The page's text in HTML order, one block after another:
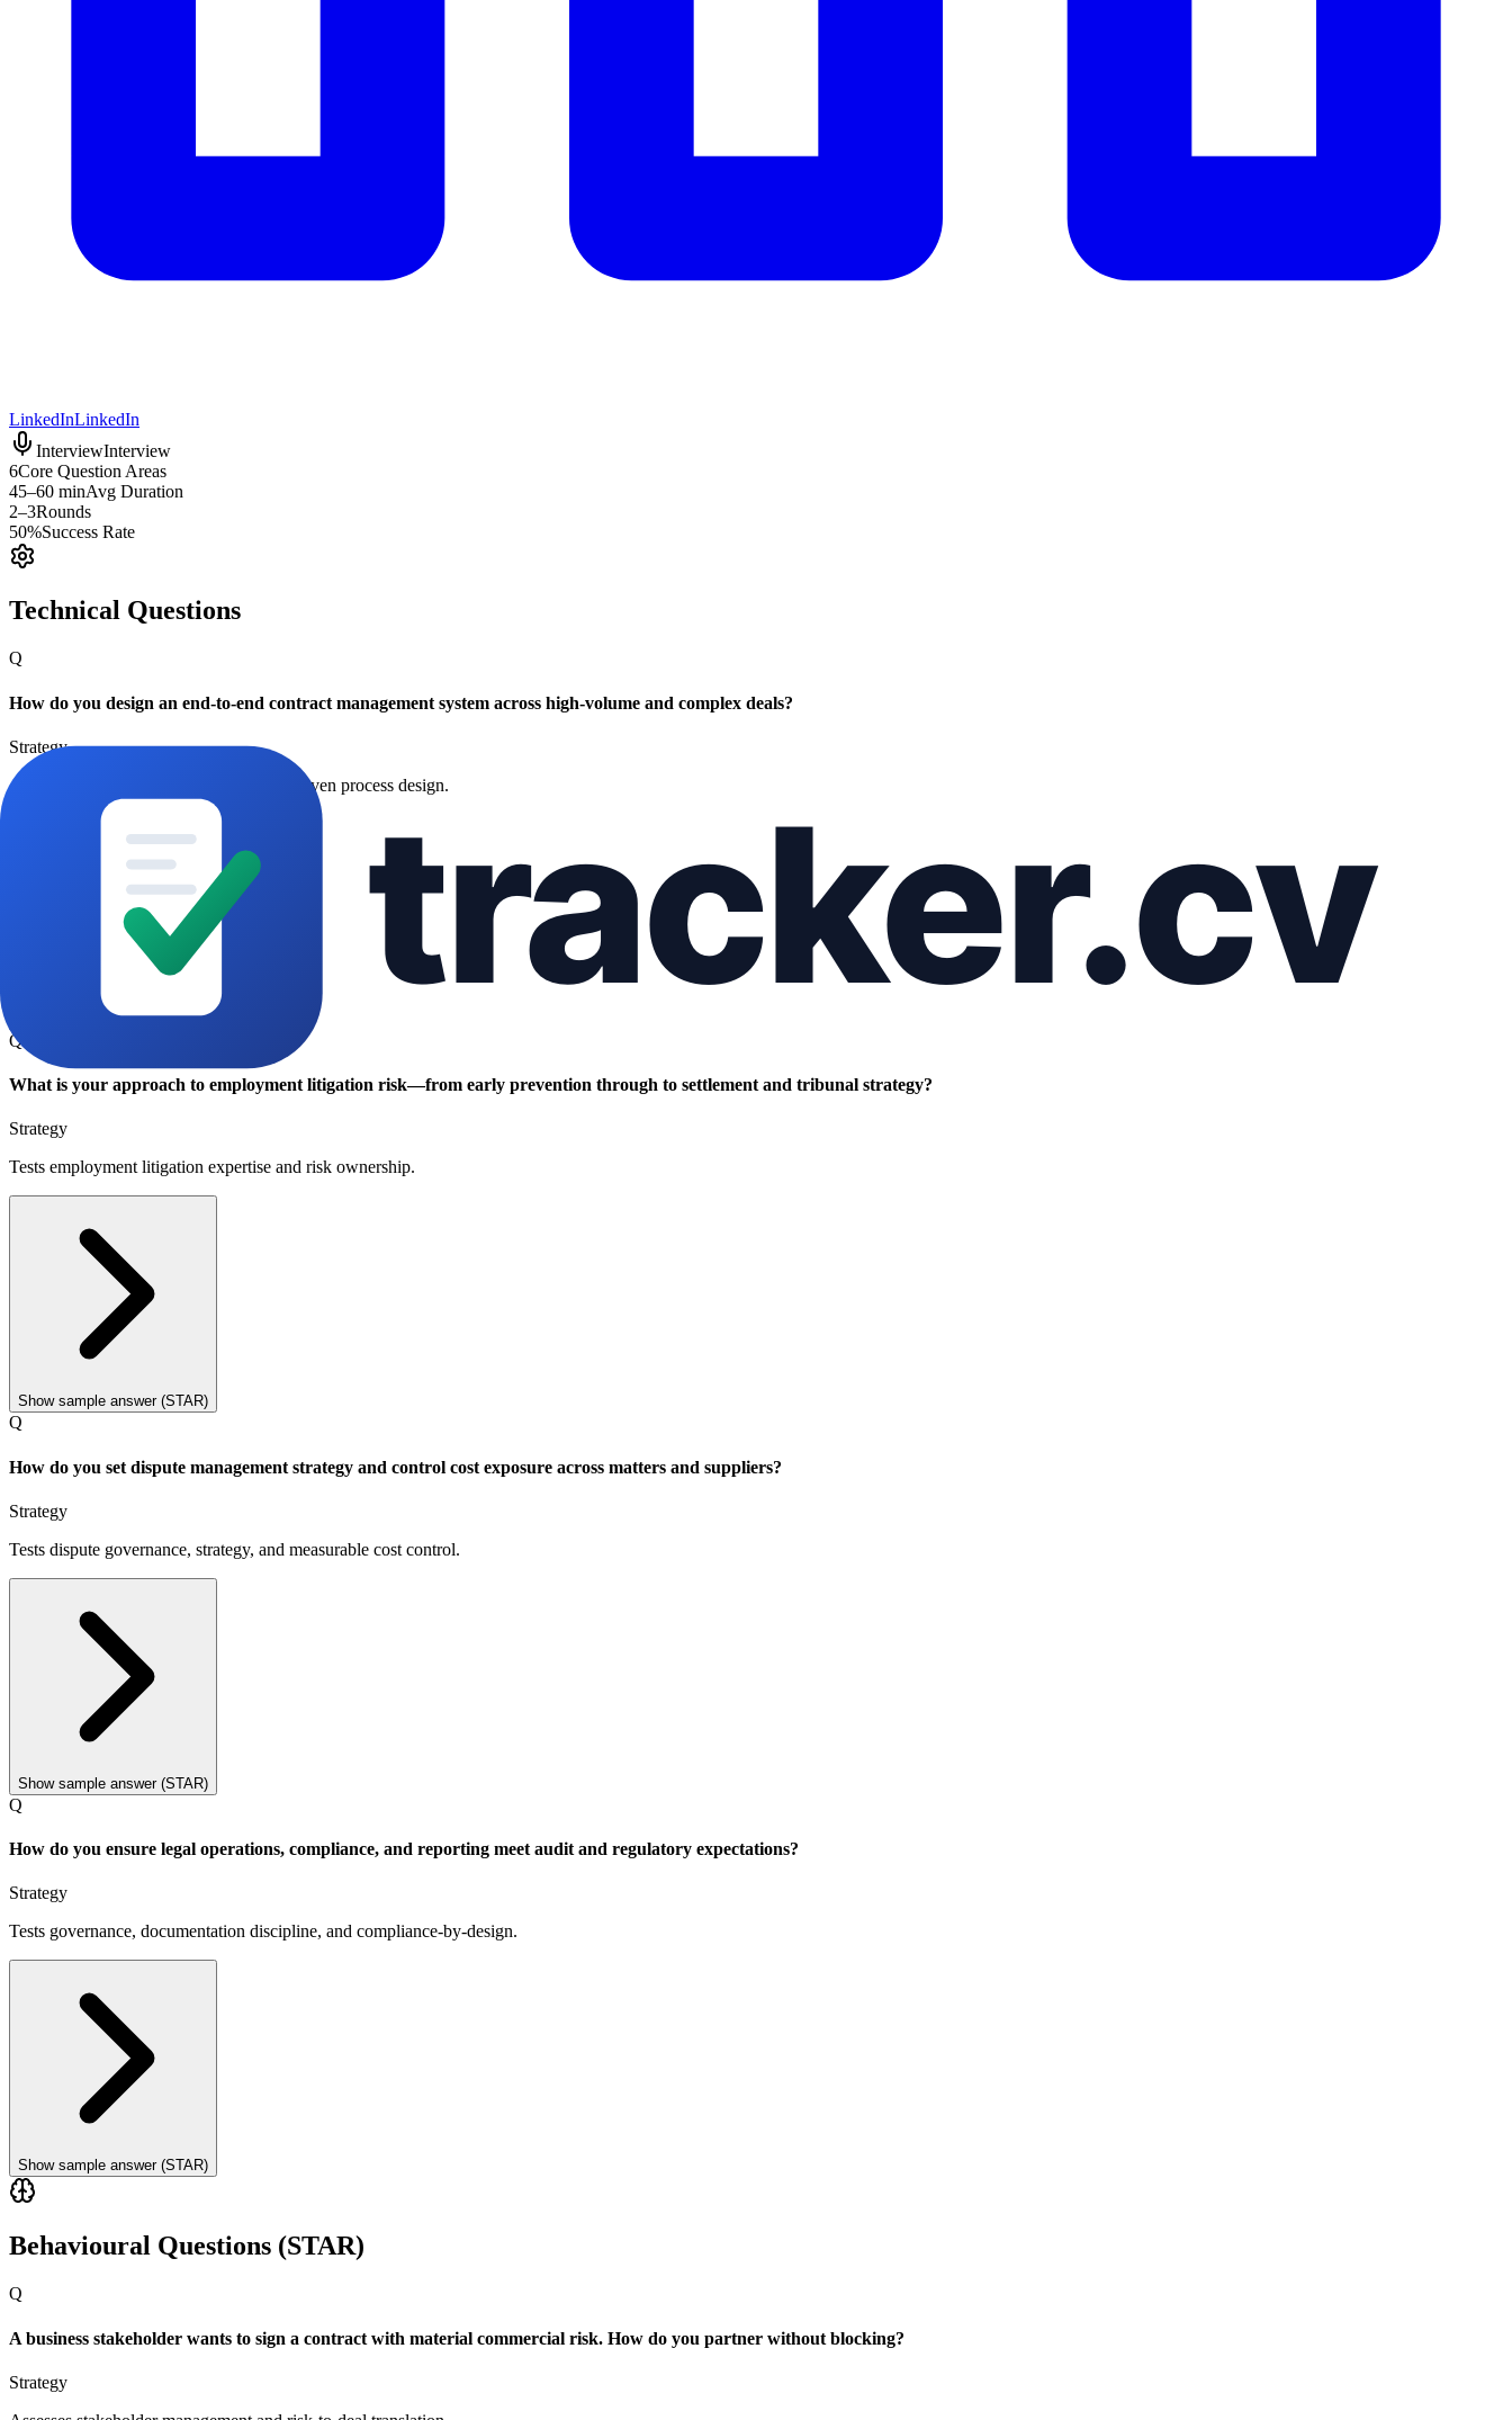
LinkedInLinkedIn
InterviewInterview
6Core Question Areas
45–60 minAvg Duration
2–3Rounds
50%Success Rate
Technical Questions
Q
How do you design an end-to-end contract management system across high-volume and complex deals?
Strategy
Assesses governance, tooling, and KPI-driven process design.
Show sample answer (STAR)
Q
What is your approach to employment litigation risk—from early prevention through to settlement and tribunal strategy?
Strategy
Tests employment litigation expertise and risk ownership.
Show sample answer (STAR)
Q
How do you set dispute management strategy and control cost exposure across matters and suppliers?
Strategy
Tests dispute governance, strategy, and measurable cost control.
Show sample answer (STAR)
Q
How do you ensure legal operations, compliance, and reporting meet audit and regulatory expectations?
Strategy
Tests governance, documentation discipline, and compliance-by-design.
Show sample answer (STAR)
Behavioural Questions (STAR)
Q
A business stakeholder wants to sign a contract with material commercial risk. How do you partner without blocking?
Strategy